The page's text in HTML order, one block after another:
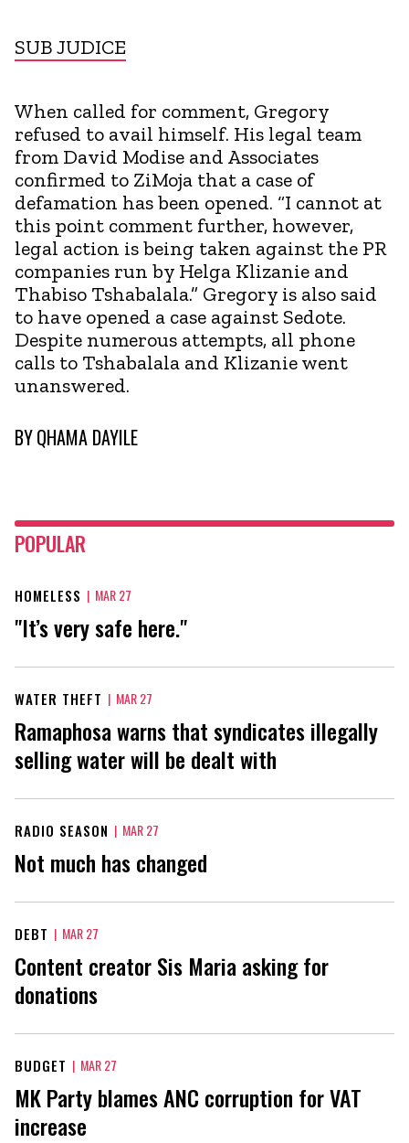
SUB JUDICE
When called for comment, Gregory
refused to avail himself. His legal team
from David Modise and Associates
confirmed to ZiMoja that a case of
defamation has been opened. “I cannot at
this point comment further, however,
legal action is being taken against the PR
companies run by Helga Klizanie and
Thabiso Tshabalala.” Gregory is also said
to have opened a case against Sedote.
Despite numerous attempts, all phone
calls to Tshabalala and Klizanie went
unanswered.
BYQHAMA DAYILE
POPULAR
HOMELESS | MAR 27
"It’s very safe here."
WATER THEFT | MAR 27
Ramaphosa warns that syndicates illegally
selling water will be dealt with
RADIO SEASON | MAR 27
Not much has changed
DEBT | MAR 27
Content creator Sis Maria asking for
donations
BUDGET | MAR 27
MK Party blames ANC corruption for VAT
increase